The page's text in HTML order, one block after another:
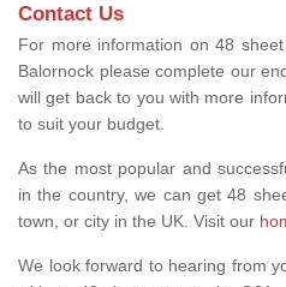
Contact Us
For more information on 48
Balornock please complete our
will get back to you with more
to suit your budget.
As the most popular and
in the country, we can get 48
town, or city in the UK. Visit our
We look forward to hearing from